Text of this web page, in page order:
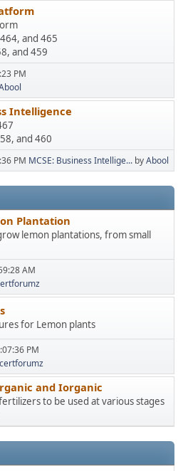
and 465
and 459
PM
Intelligence
and 460
PM MCSE: Business Intellige... byAbool
Plantation
lemon plantations, from small
AM
for Lemon plants
PM
certforumz
and Iorganic
to be used at various stages